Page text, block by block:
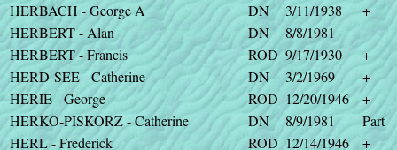
HERBACH - George A
DN 3/11/1938
+
HERBERT - Alan
DN
8/8/1981
HERBERT - Francis
ROD 9/17/1930
+
HERD-SEE - Catherine
DN 3/2/1969
+
HERIE - George
ROD 12/20/1946
+
HERKO-PISKORZ - Catherine
DN 8/9/1981
Part
HERL - Frederick
ROD 12/14/1946
+